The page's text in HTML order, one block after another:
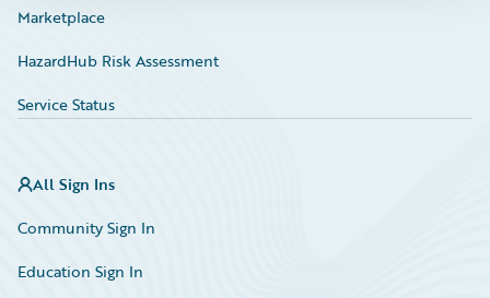
Marketplace
HazardHub Risk Assessment
Service Status
All Sign Ins
Community Sign In
Education Sign In